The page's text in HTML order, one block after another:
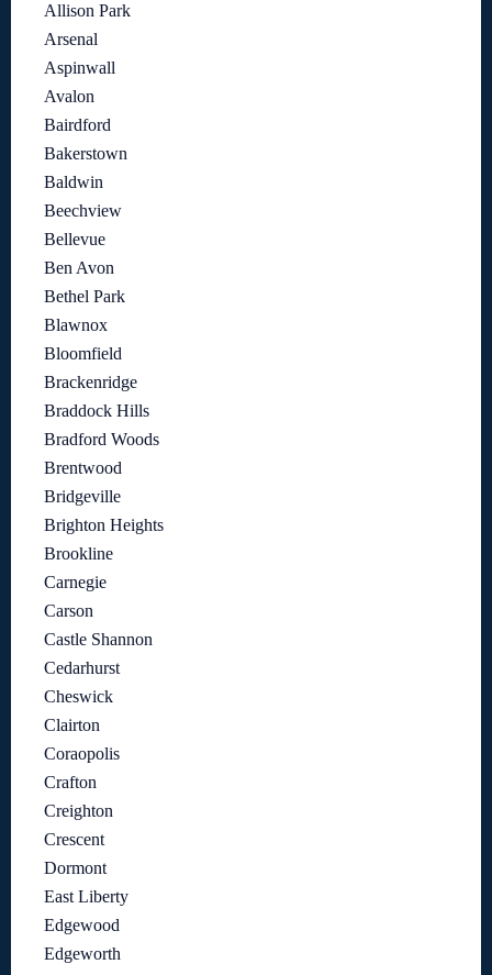
Allison Park
Arsenal
Aspinwall
Avalon
Bairdford
Bakerstown
Baldwin
Beechview
Bellevue
Ben Avon
Bethel Park
Blawnox
Bloomfield
Brackenridge
Braddock Hills
Bradford Woods
Brentwood
Bridgeville
Brighton Heights
Brookline
Carnegie
Carson
Castle Shannon
Cedarhurst
Cheswick
Clairton
Coraopolis
Crafton
Creighton
Crescent
Dormont
East Liberty
Edgewood
Edgeworth